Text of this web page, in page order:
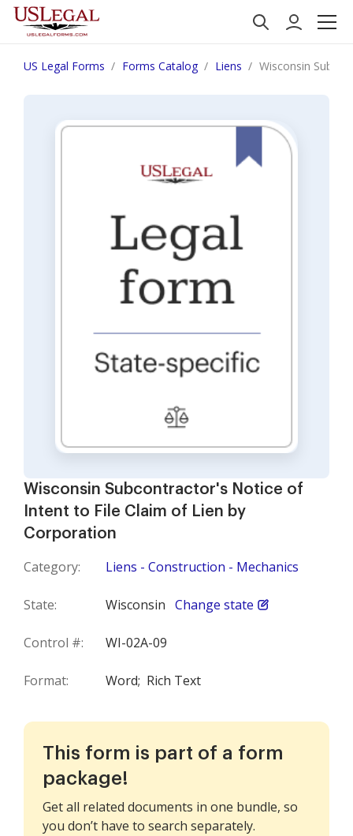
US Legal Forms Forms Catalog Liens Wisconsin
Wisconsin Subcontractor's Notice of
Intent to File Claim of Lien by
Corporation
Category: Liens - Construction - Mechanics
State: Wisconsin Change state
Control #: WI-02A-09
Format: Word; Rich Text
This form is part of a form
package!
Get all related documents in one bundle, so
you don’t have to search separately.